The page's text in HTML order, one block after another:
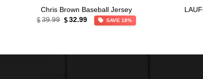
Chris Brown Baseball Jersey
$ 39.99 Original
price
$ 32.99Current
price
SAVE 18%